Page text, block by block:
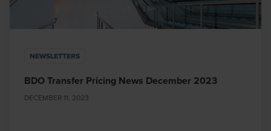
NEWSLETTERS
BDO Transfer Pricing News December 2023
DECEMBER 11, 2023